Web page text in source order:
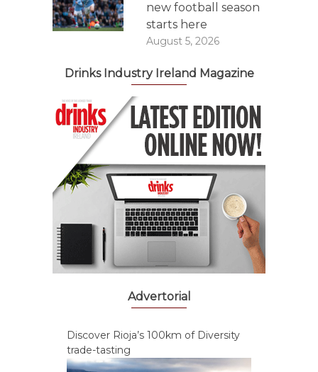
new football season
starts here
August 5, 2026
Drinks Industry Ireland Magazine
Advertorial
Discover Rioja’s 100km of Diversity
trade-tasting